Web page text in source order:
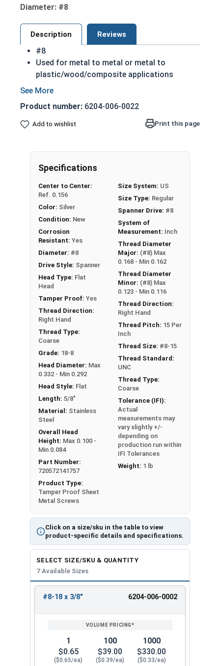
Diameter: #8
Description Reviews
#8
Used for metal to metal or metal to
plastic/wood/composite applications
Fully threaded
eye due to their drive design
18-8 Stainless steel spanner flat head sheet
Gutters
Cars
Boats
NOTE: Sheet metal screws provide excellent
retention in wood but are very difficult to
remove
Type A Sheet Metal Screw Thread
Specifications
Product number: 6204-006-0022
Add to wishlist Print this page
Click on a size/sku in the table to view
product-specific details and specifications.
Specifications
Center to Center:
Ref. 0.156
Color: Silver
Condition: New
Corrosion
Resistant: Yes
Diameter: #8
Drive Style: Spanner
Head Type: Flat
Head
Tamper Proof: Yes
Thread Direction:
Right Hand
Thread Type:
Coarse
Grade: 18-8
Head Diameter: Max
0.332 - Min 0.292
Head Style: Flat
Length: 5/8"
Material: Stainless
Steel
Overall Head
Height: Max 0.100 -
Min 0.084
Part Number:
720572141757
Product Type:
Tamper Proof Sheet
Metal Screws
Size System: US
Size Type: Regular
Spanner Drive: #8
System of
Measurement: Inch
Thread Diameter
Major: (#8) Max
0.168 - Min 0.162
Thread Diameter
Minor: (#8) Max
0.123 - Min 0.116
Thread Direction:
Right Hand
Thread Pitch: 15 Per
Inch
Thread Size: #8-15
Thread Standard:
UNC
Thread Type:
Coarse
Tolerance (IFI):
Actual
measurements may
vary slightly +/-
depending on
production run within
IFI Tolerances
Weight: 1 lb
SELECT SIZE/SKU & QUANTITY
7 Available Sizes
ENTER
#8-18 x 3/8" 6204-006-0002
1
$0.65
($0.65/ea)
100
$39.00
($0.39/ea)
1000
$330.00
($0.33/ea)